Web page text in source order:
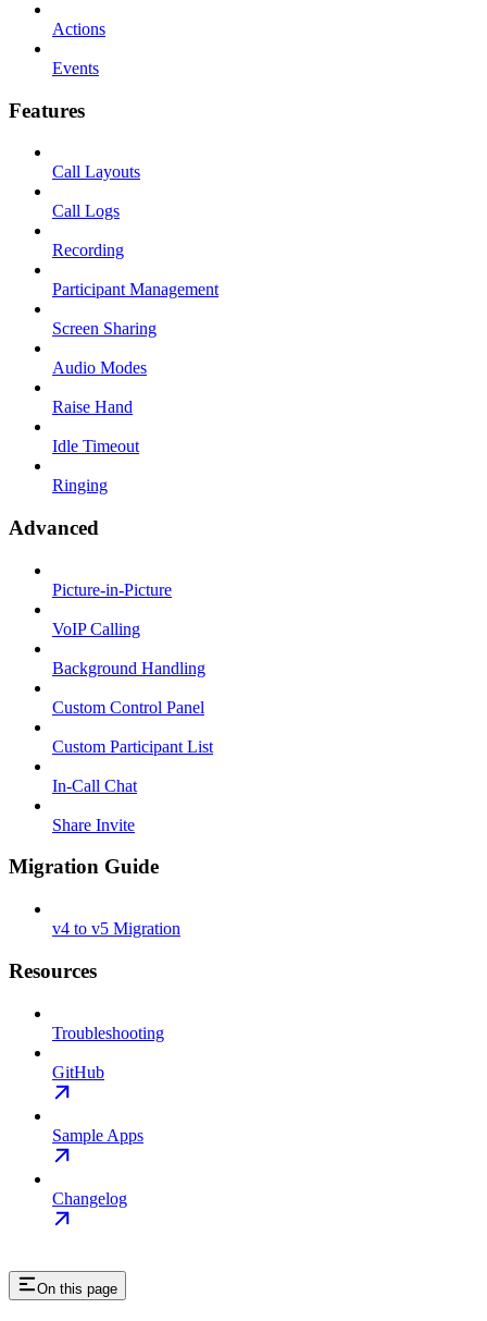
Actions
Events
Features
Call Layouts
Call Logs
Recording
Participant Management
Screen Sharing
Audio Modes
Raise Hand
Idle Timeout
Ringing
Advanced
Picture-in-Picture
VoIP Calling
Background Handling
Custom Control Panel
Custom Participant List
In-Call Chat
Share Invite
Migration Guide
v4 to v5 Migration
Resources
Troubleshooting
GitHub
Sample Apps
Changelog
On this page